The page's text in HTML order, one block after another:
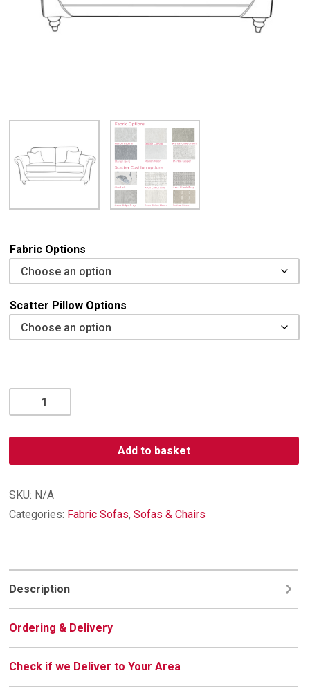
Fabric Options
Scatter Pillow Options
Danube
2
Standard
quantity
Add to basket
SKU: N/A
Categories: Fabric Sofas,Sofas & Chairs
Description
Ordering & Delivery
Check if we Deliver to Your Area